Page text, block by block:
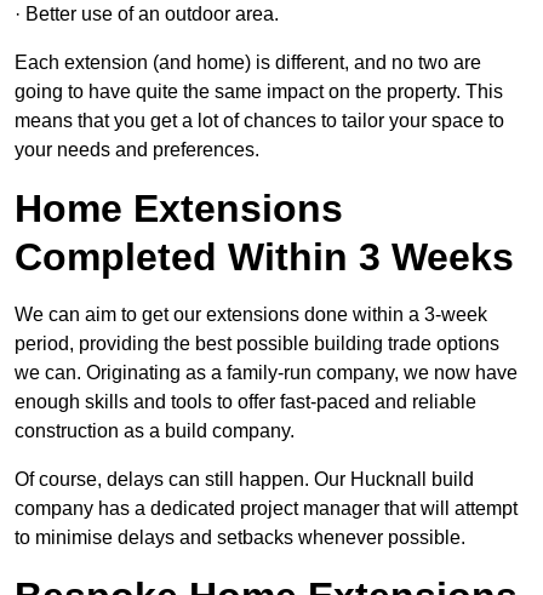
· Better use of an outdoor area.
Each extension (and home) is different, and no two are
going to have quite the same impact on the property. This
means that you get a lot of chances to tailor your space to
your needs and preferences.
Home Extensions
Completed Within 3 Weeks
We can aim to get our extensions done within a 3-week
period, providing the best possible building trade options
we can. Originating as a family-run company, we now have
enough skills and tools to offer fast-paced and reliable
construction as a build company.
Of course, delays can still happen. Our Hucknall build
company has a dedicated project manager that will attempt
to minimise delays and setbacks whenever possible.